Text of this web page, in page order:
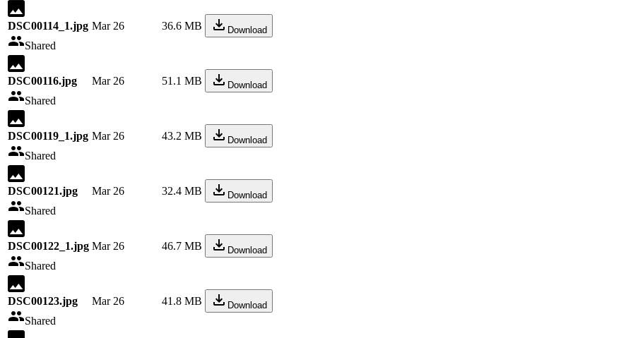
DSC00114_1.jpg
Shared
Mar 26 36.6 MB Download
DSC00116.jpg
Shared
Mar 26 51.1 MB Download
DSC00119_1.jpg
Shared
Mar 26 43.2 MB Download
DSC00121.jpg
Shared
Mar 26 32.4 MB Download
DSC00122_1.jpg
Shared
Mar 26 46.7 MB Download
DSC00123.jpg
Shared
Mar 26 41.8 MB Download